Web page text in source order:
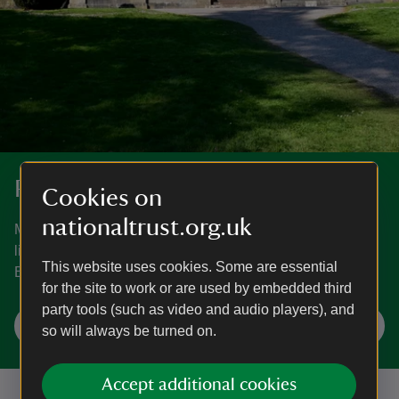
Cookies on
nationaltrust.org.uk
This website uses cookies. Some are essential
for the site to work or are used by embedded third
party tools (such as video and audio players), and
so will always be turned on.
Accept additional cookies
Places to visit in Bath and Bristol
Magnificent houses, peaceful gardens, wooded trails and
little-known treasures. See what the area around Bath and
Bristol has to offer.
Explore Bath and Bristol